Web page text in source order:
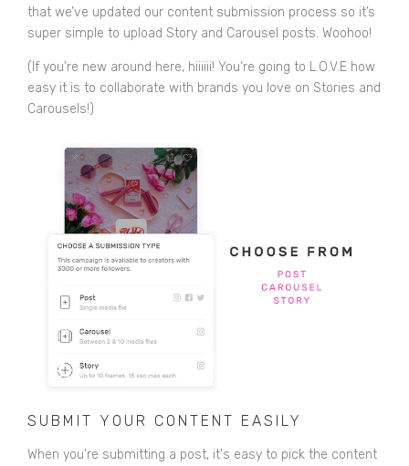
that we’ve updated our content submission process so it’s
super simple to upload Story and Carousel posts. Woohoo!
(If you’re new around here, hiiiiii! You’re going to L.O.V.E how
easy it is to collaborate with brands you love on Stories and
Carousels!)
SUBMIT YOUR CONTENT EASILY
When you’re submitting a post, it's easy to pick the content